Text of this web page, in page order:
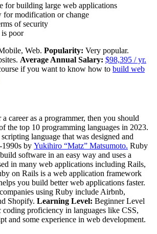
for building large web applications
for modification or change
of security
poor
Web. Popularity: Very popular.
Average Annual Salary: $98,395 / yr.
if you want to know how to build web
career as a programmer, then you should
the top 10 programming languages in 2023.
language that was designed and
1990s by Yukihiro “Matz” Matsumoto. Ruby
software in an easy way and uses a
in many web applications including Rails,
on Rails is a web application framework
you build better web applications faster.
using Ruby include Airbnb,
Shopify. Learning Level: Beginner Level
coding proficiency in languages like CSS,
and some experience in web development.